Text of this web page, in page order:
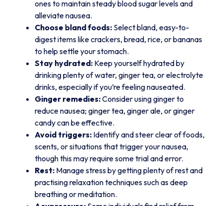
ones to maintain steady blood sugar levels and
alleviate nausea.
Choose bland foods: Select bland, easy-to-
digest items like crackers, bread, rice, or bananas
to help settle your stomach.
Stay hydrated: Keep yourself hydrated by
drinking plenty of water, ginger tea, or electrolyte
drinks, especially if you’re feeling nauseated.
Ginger remedies:Consider using ginger to
reduce nausea; ginger tea, ginger ale, or ginger
candy can be effective.
Avoid triggers: Identify and steer clear of foods,
scents, or situations that trigger your nausea,
though this may require some trial and error.
Rest: Manage stress by getting plenty of rest and
practising relaxation techniques such as deep
breathing or meditation.